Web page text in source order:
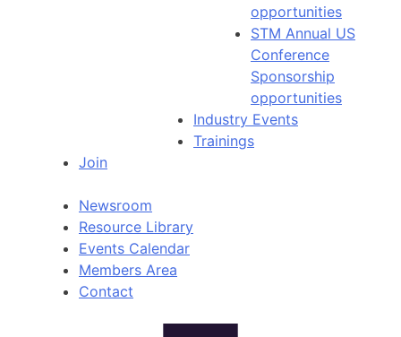
opportunities
STM Annual US
Conference
Sponsorship
opportunities
Industry Events
Trainings
Join
Newsroom
Resource Library
Events Calendar
Members Area
Contact